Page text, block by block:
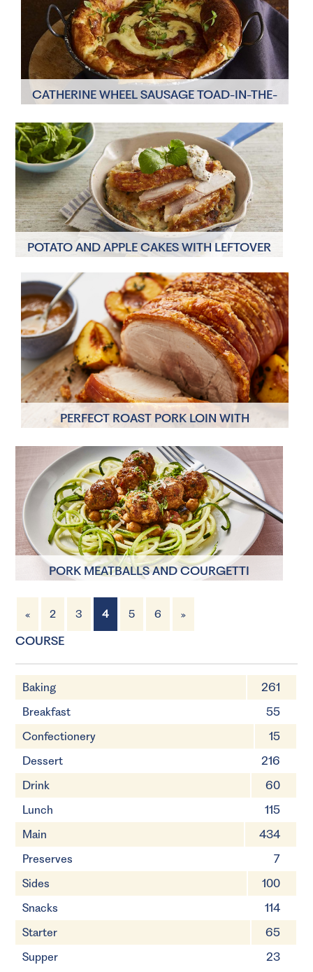
CATHERINE WHEEL SAUSAGE TOAD-IN-THE-
4 Servings
40 minutes to cook,
20 minutes
POTATO AND APPLE CAKES WITH LEFTOVER
4 Servings 35 minutes
PERFECT ROAST PORK LOIN WITH
4 Servings 2 hours 20 minutes
PORK MEATBALLS AND COURGETTI
4 Servings 50 minutes
« 2 3 4 5 6 »
COURSE
Baking
261
Breakfast
55
Confectionery
15
Dessert
216
Drink
60
Lunch
115
Main
434
Preserves
7
Sides
100
Snacks
114
Starter
65
Supper
23